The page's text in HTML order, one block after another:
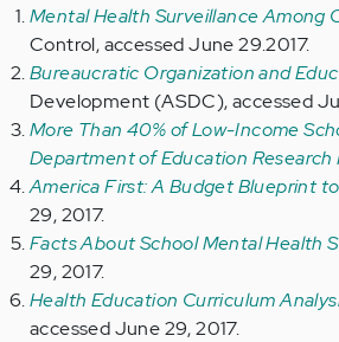
Mental Health Surveillance Among
Control, accessed June 29.2017.
Bureaucratic Organization and
Development (ASDC), accessed
More Than 40% of Low-Income
Department of Education Research
America First: A Budget Blueprint
29, 2017.
Facts About School Mental Health
29, 2017.
Health Education Curriculum
accessed June 29, 2017.